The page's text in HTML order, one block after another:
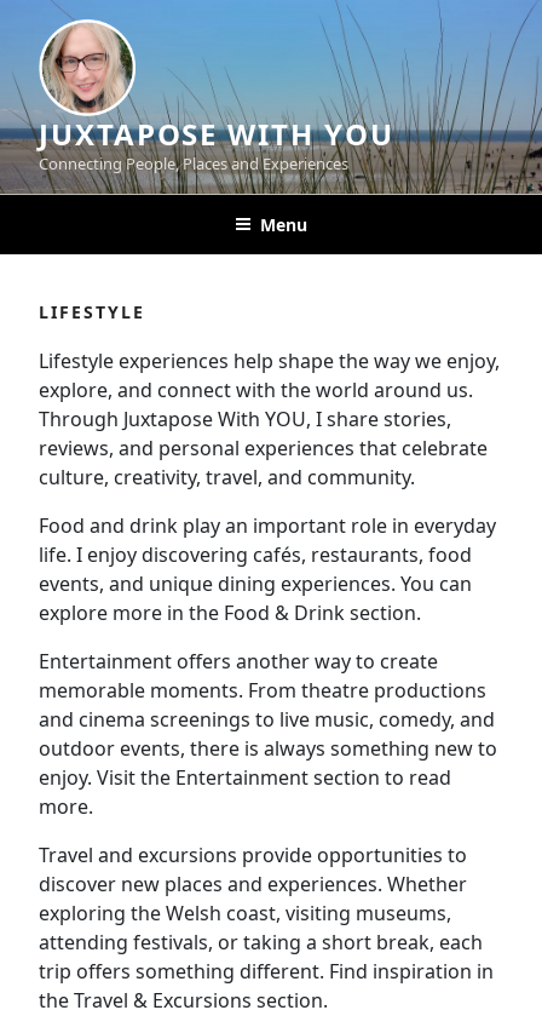
content
JUXTAPOSE WITH YOU
Connecting People, Places and Experiences
Menu
LIFESTYLE
Lifestyle experiences help shape the way we enjoy,
explore, and connect with the world around us.
Through Juxtapose With YOU, I share stories,
reviews, and personal experiences that celebrate
culture, creativity, travel, and community.
Food and drink play an important role in everyday
life. I enjoy discovering cafés, restaurants, food
events, and unique dining experiences. You can
explore more in the Food & Drink section.
Entertainment offers another way to create
memorable moments. From theatre productions
and cinema screenings to live music, comedy, and
outdoor events, there is always something new to
enjoy. Visit the Entertainment section to read
more.
Travel and excursions provide opportunities to
discover new places and experiences. Whether
exploring the Welsh coast, visiting museums,
attending festivals, or taking a short break, each
trip offers something different. Find inspiration in
the Travel & Excursions section.